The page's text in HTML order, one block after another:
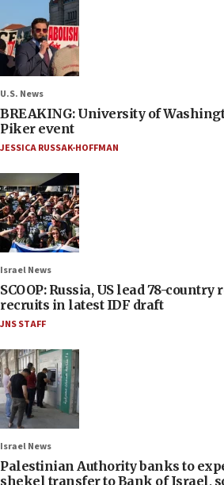
U.S. News
BREAKING: University of
Piker event
JESSICA RUSSAK-HOFFMAN
Israel News
SCOOP: Russia, US lead 78-country
recruits in latest IDF draft
JNS STAFF
Israel News
Palestinian Authority banks to
shekel transfer to Bank of Israel,